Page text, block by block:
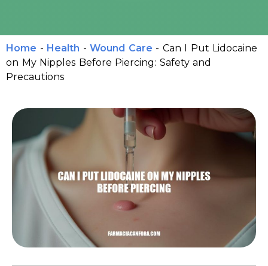
Home - Health - Wound Care - Can I Put Lidocaine
on My Nipples Before Piercing: Safety and
Precautions